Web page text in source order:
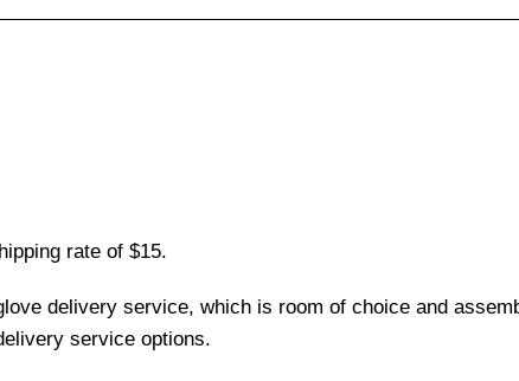
rate of $15.
delivery service, which is room of choice and
service options.